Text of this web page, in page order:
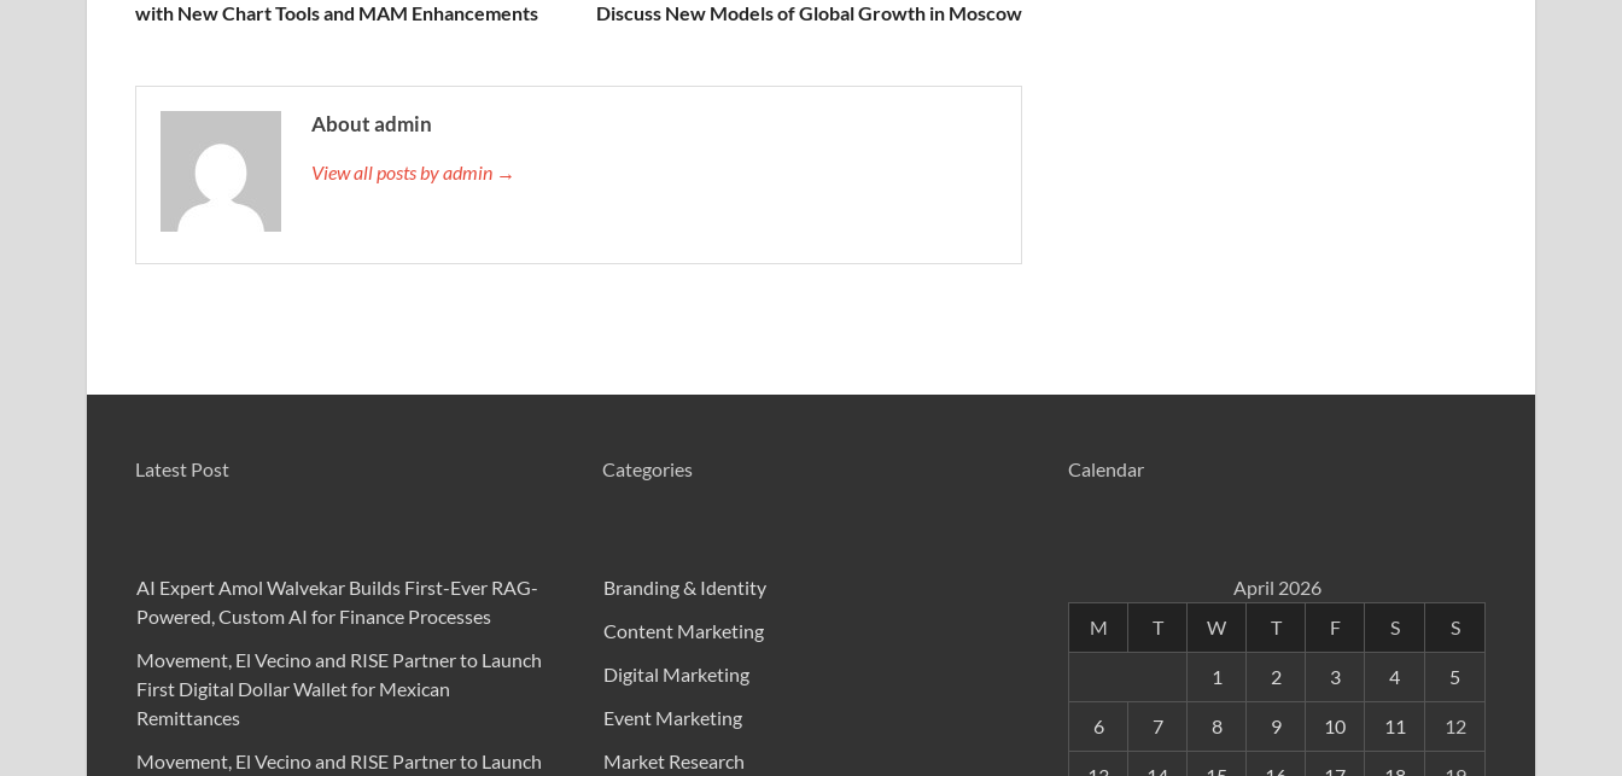
with New Chart Tools and MAM Enhancements
Discuss New Models of Global Growth in Moscow
About admin
View all posts by admin →
Latest Post
AI Expert Amol Walvekar Builds First-Ever RAG-
Powered, Custom AI for Finance Processes
Movement, El Vecino and RISE Partner to Launch
First Digital Dollar Wallet for Mexican
Remittances
Movement, El Vecino and RISE Partner to Launch
Categories
Branding & Identity
Content Marketing
Digital Marketing
Event Marketing
Market Research
Calendar
April 2026
M
T W T F S S
1 2 3 4 5
6 7 8 9 10 11 12